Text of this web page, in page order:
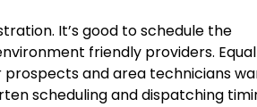
It’s good to schedule the
friendly providers.
and area technicians
scheduling and dispatching